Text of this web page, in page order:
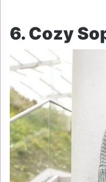
6. Cozy